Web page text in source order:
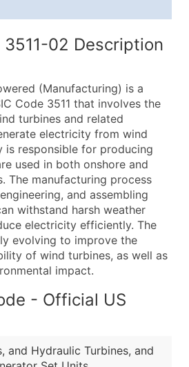
in Every Standard Data Package
(where available)
available)
Mailing Address
Number
(Primary and Secondary SIC &
available)
Branch, Subsidiary)
Status
3511-02 Description
(Manufacturing) is a
Code 3511 that involves the
turbines and related
electricity from wind
is responsible for producing
used in both onshore and
The manufacturing process
and assembling
withstand harsh weather
electricity efficiently. The
evolving to improve the
of wind turbines, as well as
impact.
- Official US
and Hydraulic Turbines, and